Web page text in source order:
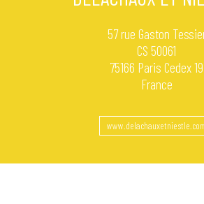
57 rue Gaston
CS 50061
75166 Paris Cedex 19
France